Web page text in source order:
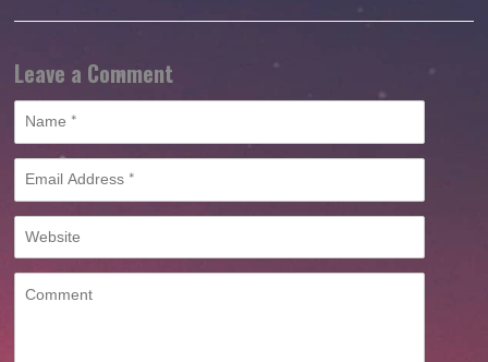
Leave a Comment